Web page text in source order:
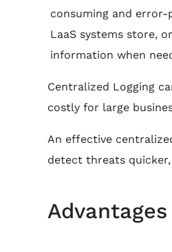
consuming and error-
LaaS systems store,
information when
Centralized Logging
costly for large
An effective
detect threats